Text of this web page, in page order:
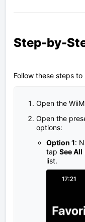
Step-by-
Follow these steps
Open the
Open the
options:
Option 1:
tap See All
list.